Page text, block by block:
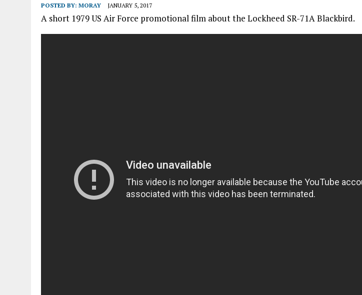
POSTED BY: MORAY JANUARY 5, 2017
A short 1979 US Air Force promotional film about the Lockheed SR-71A Blackbird.